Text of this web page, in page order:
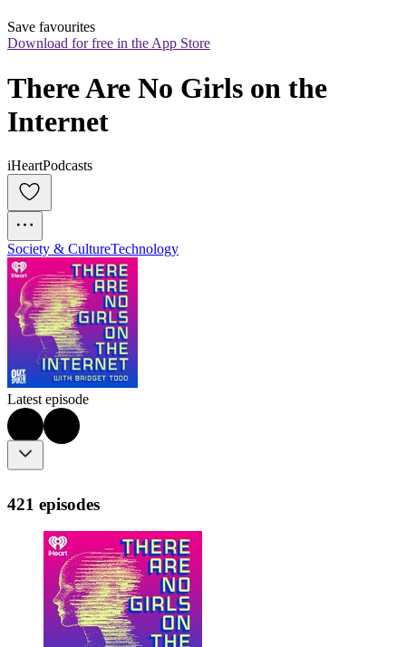
Save favourites
Download for free in the App Store
There Are No Girls on the
Internet
iHeartPodcasts
Society & CultureTechnology
Latest episode
421 episodes